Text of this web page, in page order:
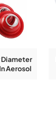
Diameter
Aerosol